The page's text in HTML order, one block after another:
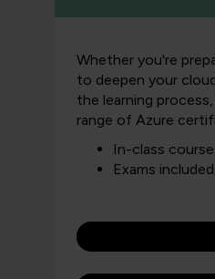
Whether you're
to deepen your
the learning
range of Azure
In-class
Exams